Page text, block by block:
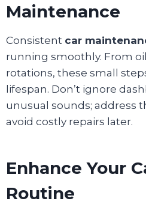
Maintenance
Consistent car
running smoothly. From
rotations, these small
lifespan. Don’t ignore
unusual sounds; address
avoid costly repairs later.
Enhance Your
Routine